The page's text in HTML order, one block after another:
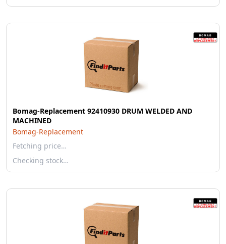
Bomag-Replacement 92410930 DRUM WELDED AND
MACHINED
Bomag-Replacement
Fetching price…
Checking stock…